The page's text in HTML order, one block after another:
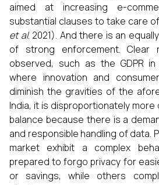
aimed at increasing e-
substantial clauses to take care
et al. 2021). And there is an
of strong enforcement. Clear
observed, such as the GDPR
where innovation and
diminish the gravities of the
India, it is disproportionately
balance because there is a
and responsible handling of data.
market exhibit a complex
prepared to forgo privacy for
or savings, while others